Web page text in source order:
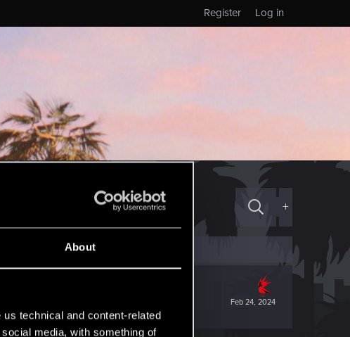
About
technical and content-related
media, with something of
Log in
Register
+
Feb 24, 2024